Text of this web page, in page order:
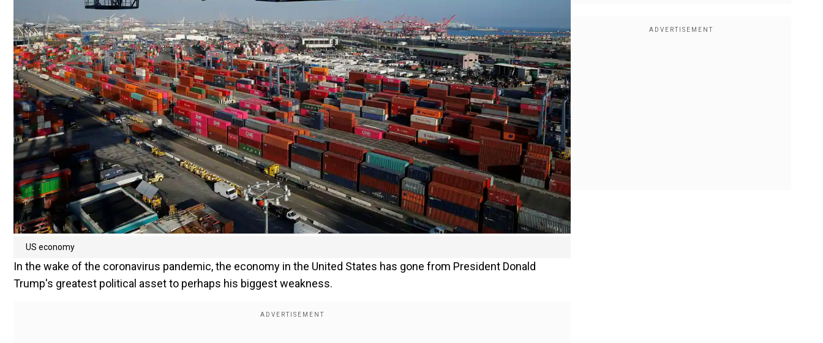
US economy
In the wake of the coronavirus pandemic, the economy in the United States has gone from President Donald
Trump's greatest political asset to perhaps his biggest weakness.